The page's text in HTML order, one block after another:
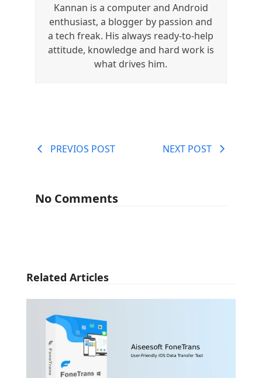
Kannan is a computer and Android
enthusiast, a blogger by passion and
a tech freak. His always ready-to-help
attitude, knowledge and hard work is
what drives him.
PREVIOS POST NEXT POST
No Comments
Related Articles